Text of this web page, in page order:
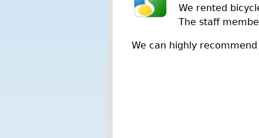
We rented
The staff
We can highly